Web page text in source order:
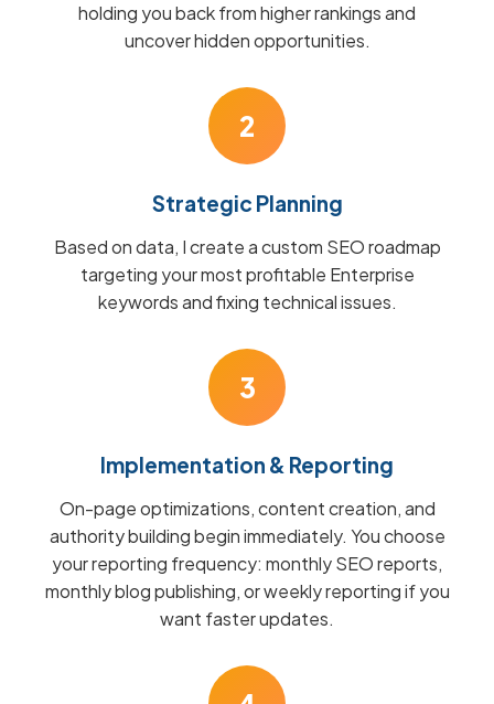
holding you back from higher rankings and
uncover hidden opportunities.
2
Strategic Planning
Based on data, I create a custom SEO roadmap
targeting your most profitable Enterprise
keywords and fixing technical issues.
3
Implementation & Reporting
On-page optimizations, content creation, and
authority building begin immediately. You choose
your reporting frequency: monthly SEO reports,
monthly blog publishing, or weekly reporting if you
want faster updates.